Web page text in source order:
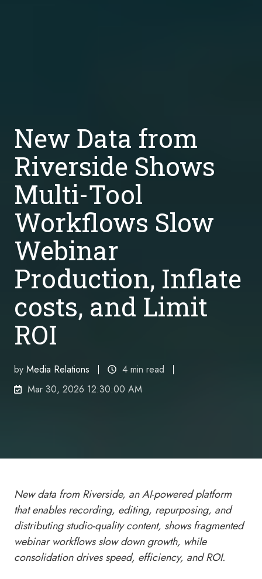
New Data from
Riverside Shows
Multi-Tool
Workflows Slow
Webinar
Production, Inflate
costs, and Limit
ROI
by Media Relations
4 min read
Mar 30, 2026 12:30:00 AM
New data from Riverside, an AI-powered platform
that enables recording, editing, repurposing, and
distributing studio-quality content, shows fragmented
webinar workflows slow down growth, while
consolidation drives speed, efficiency, and ROI.